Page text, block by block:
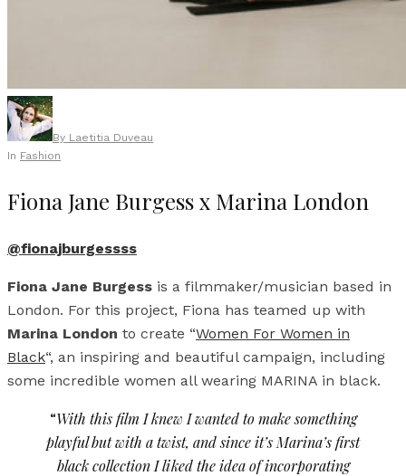
By Laetitia Duveau
In Fashion
Fiona Jane Burgess x Marina London
@fionajburgessss
Fiona Jane Burgess is a filmmaker/musician based in
London. For this project, Fiona has teamed up with
Marina London to create “Women For Women in
Black“, an inspiring and beautiful campaign, including
some incredible women all wearing MARINA in black.
“With this film I knew I wanted to make something
playful but with a twist, and since it’s Marina’s first
black collection I liked the idea of incorporating